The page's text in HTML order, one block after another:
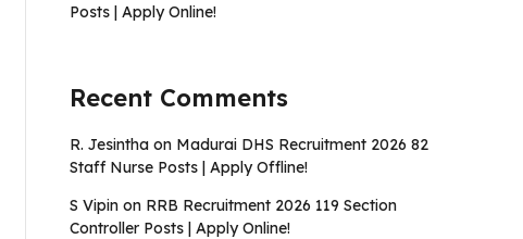
Posts | Apply Online!
Recent Comments
R. Jesintha on Madurai DHS Recruitment 2026 82
Staff Nurse Posts | Apply Offline!
S Vipin on RRB Recruitment 2026 119 Section
Controller Posts | Apply Online!